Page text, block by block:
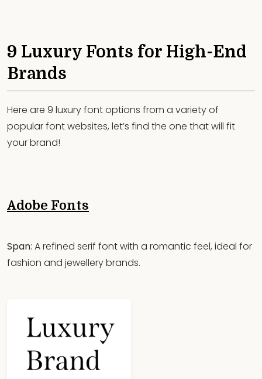
9 Luxury Fonts for High-End
Brands
Here are 9 luxury font options from a variety of
popular font websites, let’s find the one that will fit
your brand!
Adobe Fonts
Span: A refined serif font with a romantic feel, ideal for
fashion and jewellery brands.